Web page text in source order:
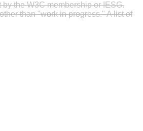
the W3C membership or IESG.
than "work in progress." A list of